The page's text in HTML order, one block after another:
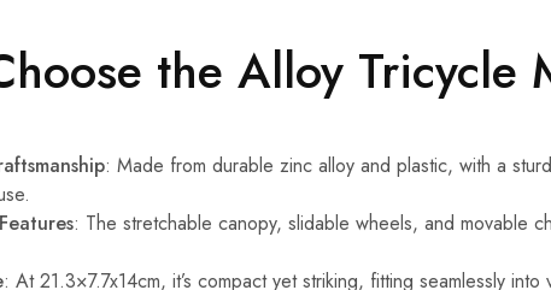
the Alloy Tricycle
: Made from durable zinc alloy and plastic, with a
: The stretchable canopy, slidable wheels, and movable
: At 21.3×7.7x14cm, it’s compact yet striking, fitting seamlessly into